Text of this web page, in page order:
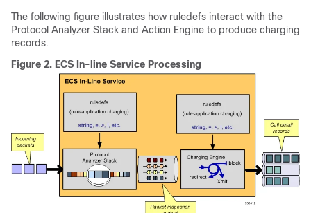
The following figure illustrates how ruledefs interact with the
Protocol Analyzer Stack and Action Engine to produce charging
records.
Figure 2. ECS In-line Service Processing